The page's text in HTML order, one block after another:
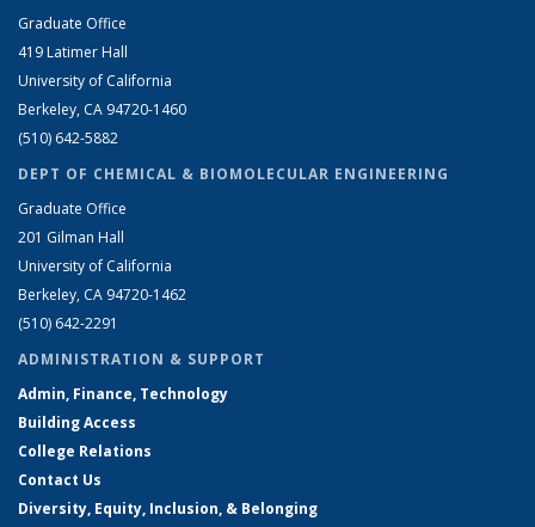
Graduate Office
419 Latimer Hall
University of California
Berkeley, CA 94720-1460
(510) 642-5882
DEPT OF CHEMICAL & BIOMOLECULAR ENGINEERING
Graduate Office
201 Gilman Hall
University of California
Berkeley, CA 94720-1462
(510) 642-2291
ADMINISTRATION & SUPPORT
Admin, Finance, Technology
Building Access
College Relations
Contact Us
Diversity, Equity, Inclusion, & Belonging